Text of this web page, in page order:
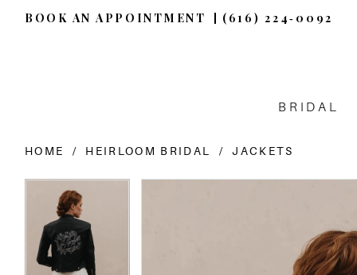
BOOK AN APPOINTMENT (616) 224‑0092
BRIDAL
HOME HEIRLOOM BRIDAL JACKETS
Products
Views
Carousel
end
PAUSE AUTOPLAY
PREVIOUS SLIDE
NEXT SLIDE
0
1